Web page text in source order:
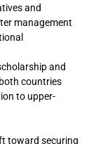
and
management
and
countries
to upper-
toward securing